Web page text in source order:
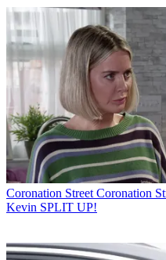
Coronation Street Coronation
Kevin SPLIT UP!